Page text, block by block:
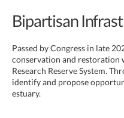
Bipartisan
Passed by Congress in late
conservation and
Research Reserve System.
identify and propose
estuary.